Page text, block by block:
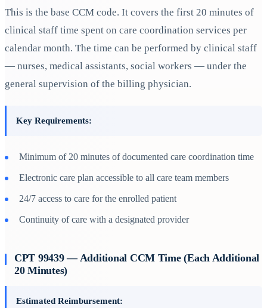
This is the base CCM code. It covers the first 20 minutes of
clinical staff time spent on care coordination services per
calendar month. The time can be performed by clinical staff
— nurses, medical assistants, social workers — under the
general supervision of the billing physician.
Key Requirements:
Minimum of 20 minutes of documented care coordination time
Electronic care plan accessible to all care team members
24/7 access to care for the enrolled patient
Continuity of care with a designated provider
CPT 99439 — Additional CCM Time (Each Additional
20 Minutes)
Estimated Reimbursement: